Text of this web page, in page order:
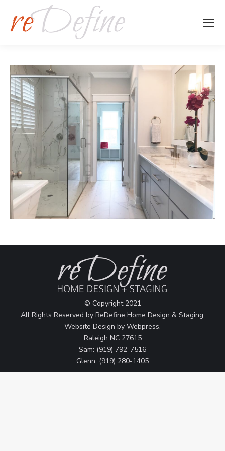
© Copyright 2021
All Rights Reserved by ReDefine Home Design & Staging.
Website Design by Webpress.
Raleigh NC 27615
Sam: (919) 792-7516
Glenn: (919) 280-1405